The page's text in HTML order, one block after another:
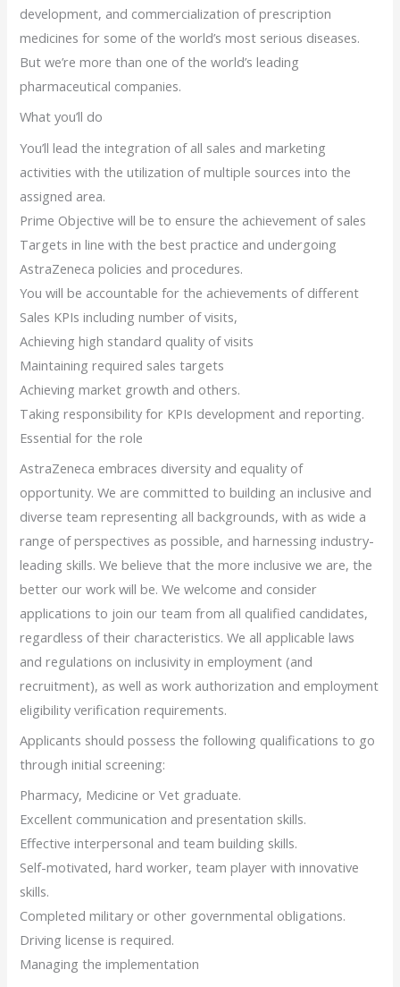
development, and commercialization of prescription
medicines for some of the world’s most serious diseases.
But we’re more than one of the world’s leading
pharmaceutical companies.
What you’ll do
You’ll lead the integration of all sales and marketing
activities with the utilization of multiple sources into the
assigned area.
Prime Objective will be to ensure the achievement of sales
Targets in line with the best practice and undergoing
AstraZeneca policies and procedures.
You will be accountable for the achievements of different
Sales KPIs including number of visits,
Achieving high standard quality of visits
Maintaining required sales targets
Achieving market growth and others.
Taking responsibility for KPIs development and reporting.
Essential for the role
AstraZeneca embraces diversity and equality of
opportunity. We are committed to building an inclusive and
diverse team representing all backgrounds, with as wide a
range of perspectives as possible, and harnessing industry-
leading skills. We believe that the more inclusive we are, the
better our work will be. We welcome and consider
applications to join our team from all qualified candidates,
regardless of their characteristics. We all applicable laws
and regulations on inclusivity in employment (and
recruitment), as well as work authorization and employment
eligibility verification requirements.
Applicants should possess the following qualifications to go
through initial screening:
Pharmacy, Medicine or Vet graduate.
Excellent communication and presentation skills.
Effective interpersonal and team building skills.
Self-motivated, hard worker, team player with innovative
skills.
Completed military or other governmental obligations.
Driving license is required.
Managing the implementation